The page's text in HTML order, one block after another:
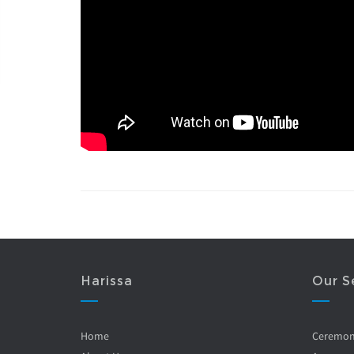
Harissa
Home
Our